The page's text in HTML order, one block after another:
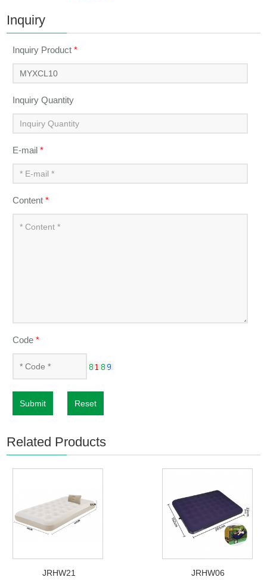
Inquiry
Inquiry Product*
Inquiry Quantity
E-mail*
Content*
Code*
Submit Reset
Related Products
JRHW21
JRHW06